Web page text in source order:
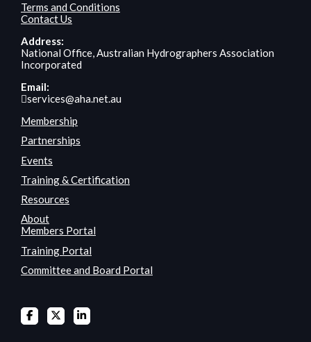
Terms and Conditions
Contact Us
Address:
National Office, Australian Hydrographers Association
Incorporated
Email:
services@aha.net.au
Membership
Partnerships
Events
Training & Certification
Resources
About
Members Portal
Training Portal
Committee and Board Portal